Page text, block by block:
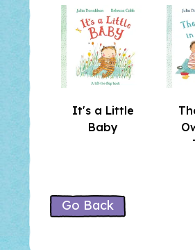
It's a Little
Baby
Go Back